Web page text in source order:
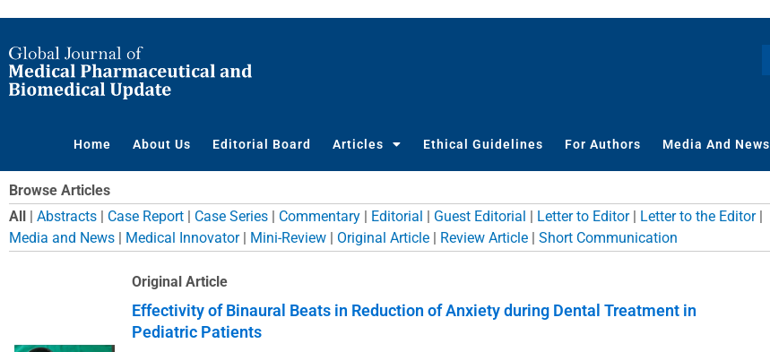
content
Home About Us Editorial Board Articles Ethical Guidelines For Authors Media And News
Browse Articles
All | Abstracts | Case Report | Case Series | Commentary | Editorial | Guest Editorial | Letter to Editor| Letter to the Editor|
Media and News | Medical Innovator| Mini-Review | Original Article | Review Article | Short Communication
Original Article
Effectivity of Binaural Beats in Reduction of Anxiety during Dental Treatment in
Pediatric Patients